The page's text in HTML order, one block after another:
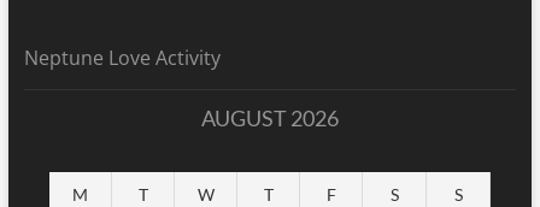
Neptune Love Activity
AUGUST 2026
M T W T F S S